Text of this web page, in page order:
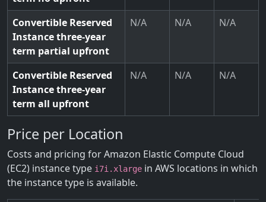
Convertible Reserved
Instance three-year
term partial upfront
N/A N/A N/A
Convertible Reserved
Instance three-year
term all upfront
N/A N/A N/A
Price per Location
Costs and pricing for Amazon Elastic Compute Cloud
(EC2) instance type i7i.xlarge in AWS locations in which
the instance type is available.